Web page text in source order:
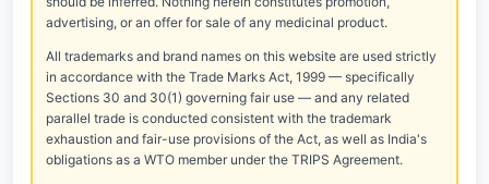
advertising, or an offer for sale of any medicinal product.
All trademarks and brand names on this website are used strictly
in accordance with the Trade Marks Act, 1999 — specifically
Sections 30 and 30(1) governing fair use — and any related
parallel trade is conducted consistent with the trademark
exhaustion and fair-use provisions of the Act, as well as India's
obligations as a WTO member under the TRIPS Agreement.